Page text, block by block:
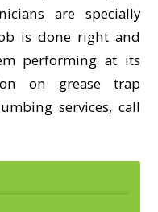
are specially
is done right and
performing at its
on grease trap
services, call